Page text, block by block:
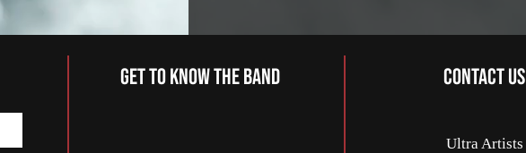
GET TO KNOW THE BAND CONTACT US
Ultra Artists